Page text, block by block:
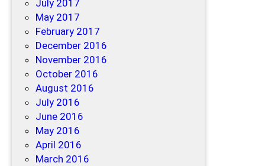
July 2017
May 2017
February 2017
December 2016
November 2016
October 2016
August 2016
July 2016
June 2016
May 2016
April 2016
March 2016